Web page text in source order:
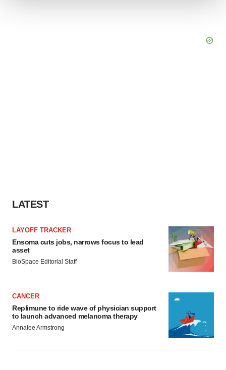
LATEST
LAYOFF TRACKER
Ensoma cuts jobs, narrows focus to lead
asset
BioSpace Editorial Staff
CANCER
Replimune to ride wave of physician support
to launch advanced melanoma therapy
Annalee Armstrong